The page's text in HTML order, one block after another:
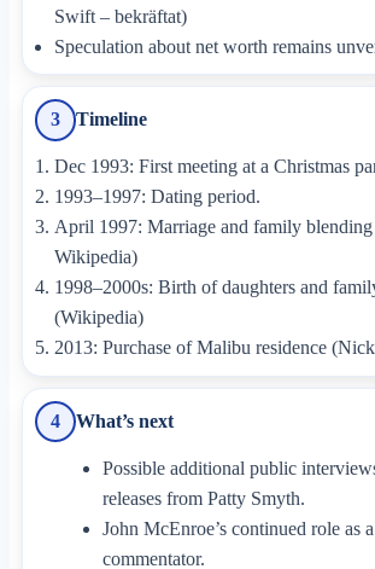
Swift – bekräftat)
Speculation about net worth remains
3 Timeline
Dec 1993: First meeting at a Christmas
1993–1997: Dating period.
April 1997: Marriage and family
Wikipedia)
1998–2000s: Birth of daughters and
(Wikipedia)
2013: Purchase of Malibu residence
4 What’s next
Possible additional public
releases from Patty Smyth.
John McEnroe’s continued role as
commentator.